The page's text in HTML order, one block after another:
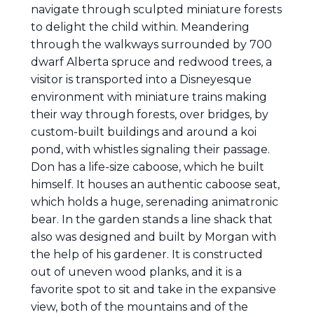
navigate through sculpted miniature forests
to delight the child within. Meandering
through the walkways surrounded by 700
dwarf Alberta spruce and redwood trees, a
visitor is transported into a Disneyesque
environment with miniature trains making
their way through forests, over bridges, by
custom-built buildings and around a koi
pond, with whistles signaling their passage.
Don has a life-size caboose, which he built
himself. It houses an authentic caboose seat,
which holds a huge, serenading animatronic
bear. In the garden stands a line shack that
also was designed and built by Morgan with
the help of his gardener. It is constructed
out of uneven wood planks, and it is a
favorite spot to sit and take in the expansive
view, both of the mountains and of the